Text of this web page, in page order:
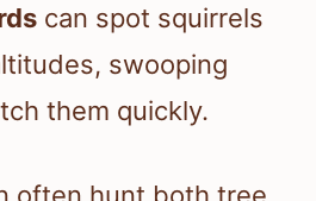
can spot squirrels
swooping
them quickly.
often hunt both tree